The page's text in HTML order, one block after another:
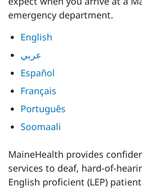
emergency department.
English
عربي
Español
Français
Português
Soomaali
MaineHealth provides
services to deaf, hard-of-
English proficient (LEP)